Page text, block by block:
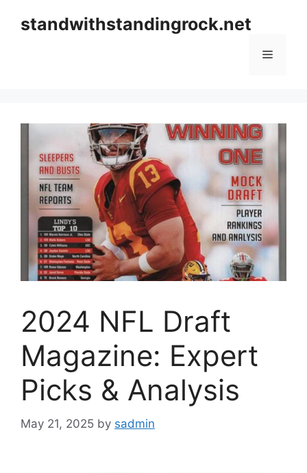
standwithstandingrock.net
Menu
2024 NFL Draft
Magazine: Expert
Picks & Analysis
May 21, 2025 by sadmin